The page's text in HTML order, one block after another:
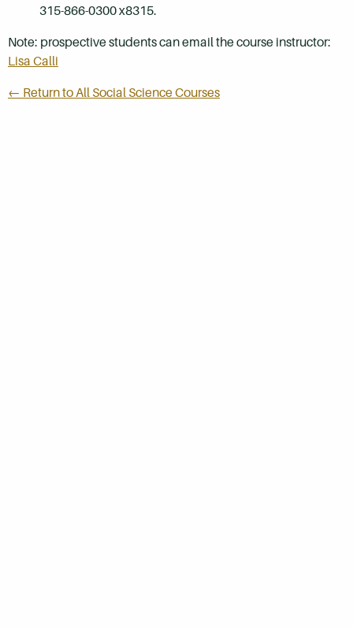
315-866-0300 x8315.
Note: prospective students can email the course instructor:
Lisa Calli
← Return to All Social Science Courses